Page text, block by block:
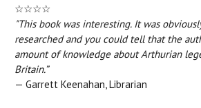
☆☆☆☆
"This book was interesting. It was
researched and you could tell that the
amount of knowledge about Arthurian
Britain.”
— Garrett Keenahan, Librarian